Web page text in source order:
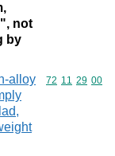
not
by
alloy
Commodity
72 11 29 00